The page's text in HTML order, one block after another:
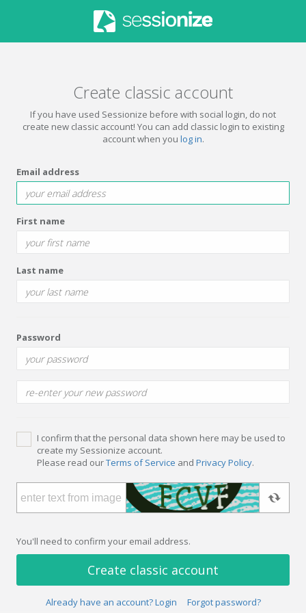
Create classic account
If you have used Sessionize before with social login, do not
create new classic account! You can add classic login to existing
account when you log in.
Email address
First name
Last name
Password
I confirm that the personal data shown here may be used to
create my Sessionize account.
Please read ourTerms of Service and Privacy Policy.
You'll need to confirm your email address.
Create classic account
Already have an account? Login Forgot password?